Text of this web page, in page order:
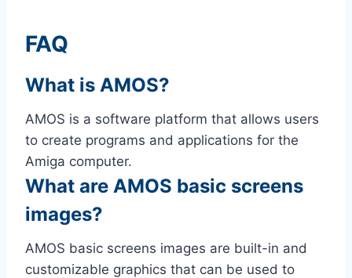
FAQ
What is AMOS?
AMOS is a software platform that allows users
to create programs and applications for the
Amiga computer.
What are AMOS basic screens
images?
AMOS basic screens images are built-in and
customizable graphics that can be used to